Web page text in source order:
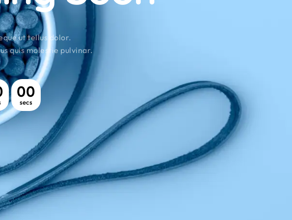
ut tellus dolor.
quis molestie pulvinar.
00
secs